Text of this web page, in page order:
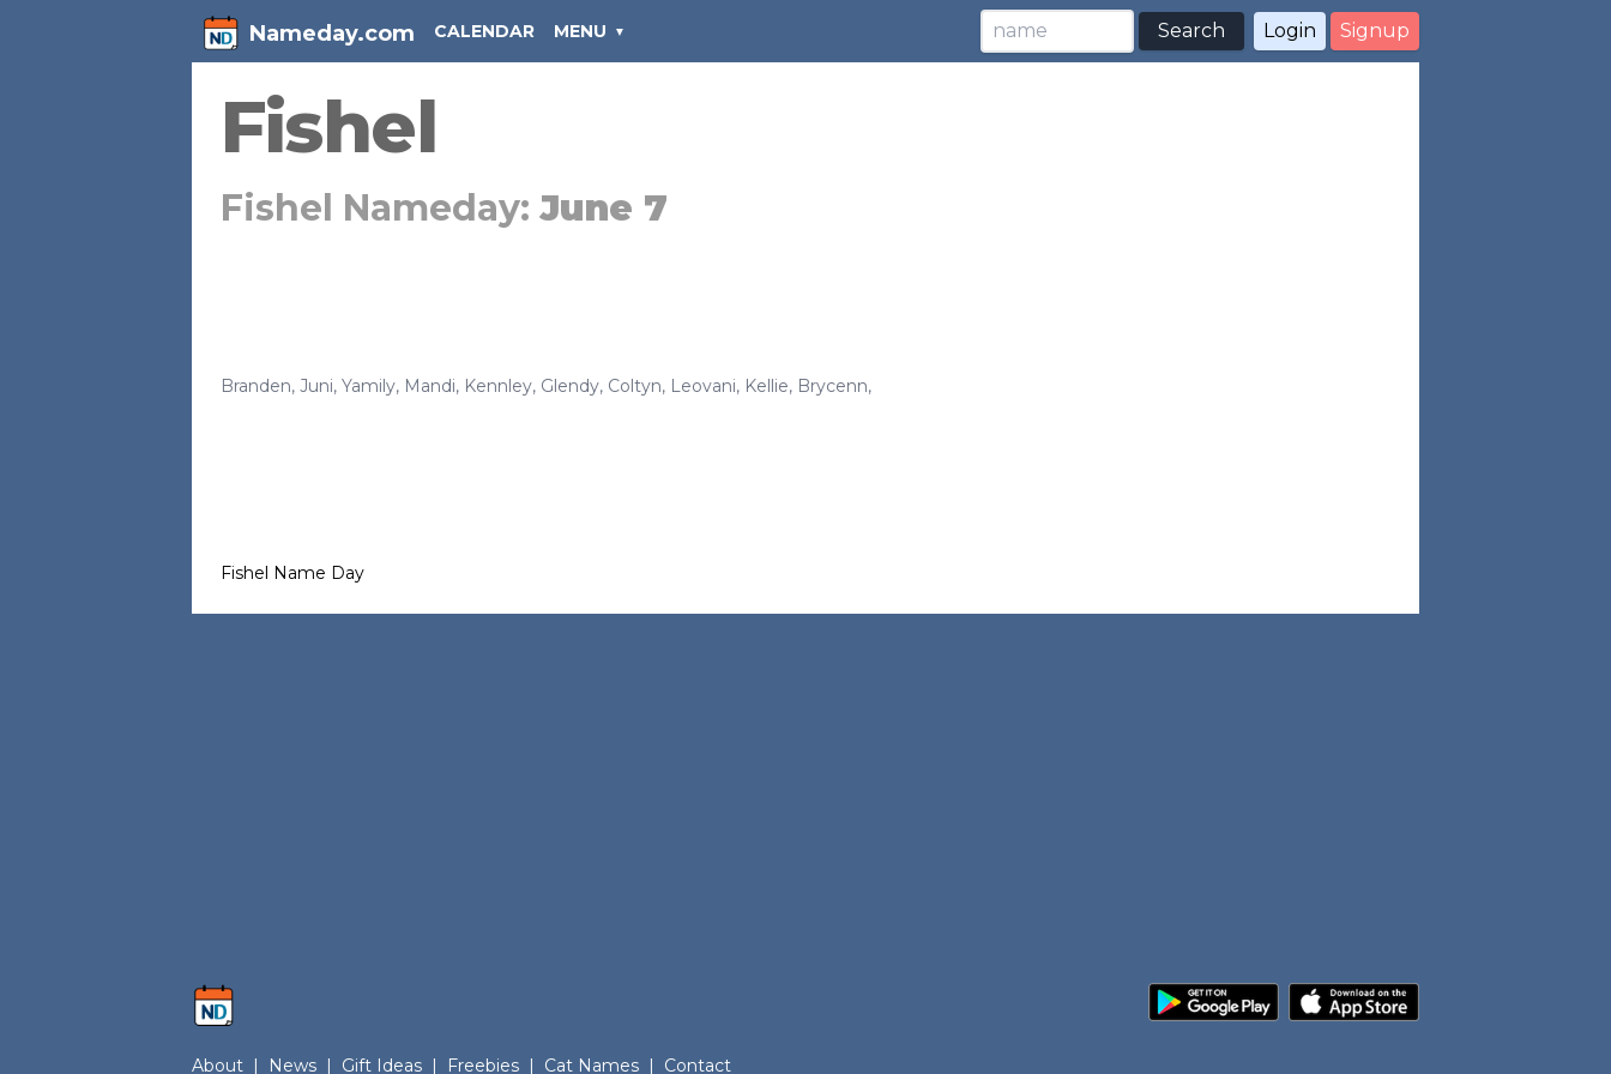
Nameday.com CALENDAR MENU Search Login Signup
Fishel
Fishel Nameday: June 7
Branden, Juni, Yamily, Mandi, Kennley, Glendy, Coltyn, Leovani, Kellie, Brycenn,
Fishel Name Day
About News Gift Ideas Freebies Cat Names Contact